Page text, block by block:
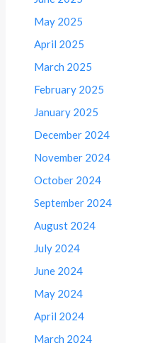
May 2025
April 2025
March 2025
February 2025
January 2025
December 2024
November 2024
October 2024
September 2024
August 2024
July 2024
June 2024
May 2024
April 2024
March 2024